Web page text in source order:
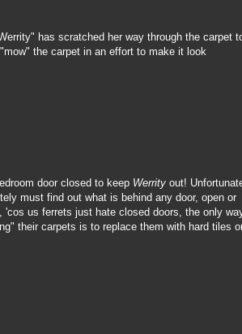
has scratched her way through the carpet
the carpet in an effort to make it look
door closed to keep Werrity out!
must find out what is behind any door, open or
us ferrets just hate closed doors, the only
their carpets is to replace them with hard tiles